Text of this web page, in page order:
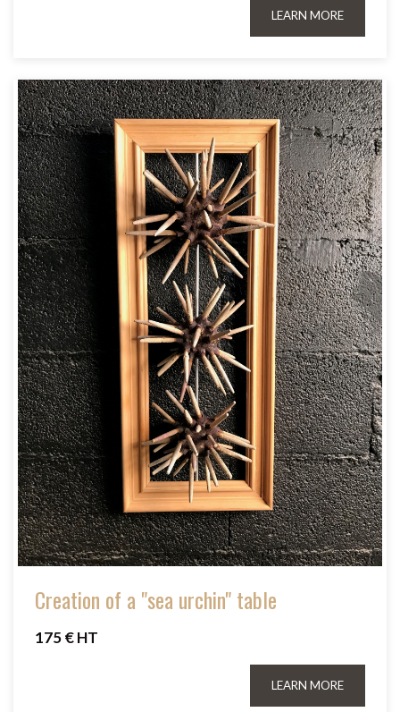
LEARN MORE
Creation of a "sea urchin" table
175 € HT
LEARN MORE